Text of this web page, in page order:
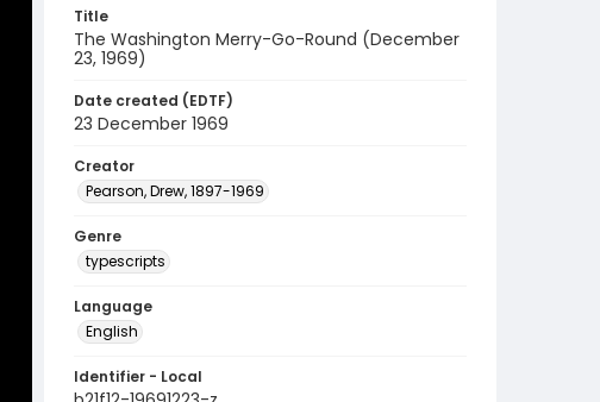
Title
The Washington Merry-Go-Round (December
23, 1969)
Date created (EDTF)
23 December 1969
Creator
Pearson, Drew, 1897-1969
Genre
typescripts
Language
English
Identifier - Local